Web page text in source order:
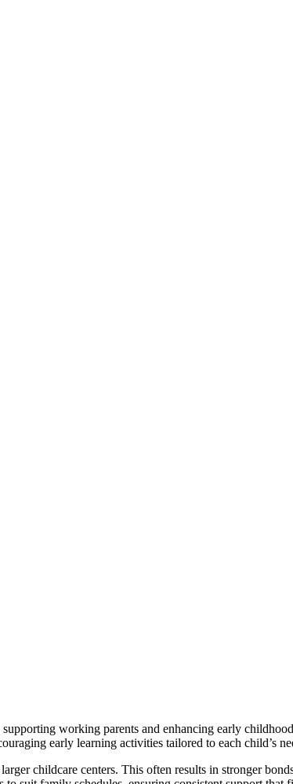
working parents and enhancing early
early learning activities tailored to each child’s
childcare centers. This often results in stronger